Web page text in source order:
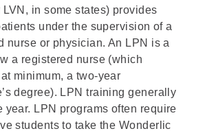
LVN, in some states) provides
under the supervision of a
nurse or physician. An LPN is a
a registered nurse (which
minimum, a two-year
degree). LPN training generally
year. LPN programs often require
students to take the Wonderlic